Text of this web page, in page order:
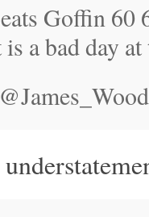
Goffin 60
a bad day